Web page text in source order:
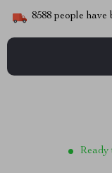
8588 people have
Ready